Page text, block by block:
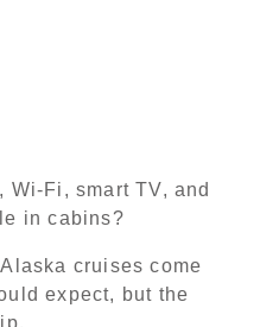
smart TV, and
in cabins?
cruises come
expect, but the